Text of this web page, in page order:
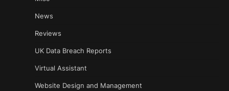
News
Reviews
UK Data Breach Reports
Virtual Assistant
Website Design and Management